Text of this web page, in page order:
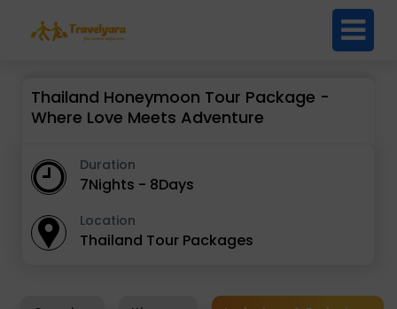
Thailand Honeymoon Tour Package -
Where Love Meets Adventure
Duration
7Nights - 8Days
Location
Thailand Tour Packages